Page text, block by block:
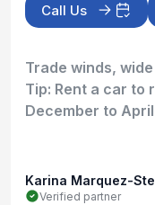
Call Us
Trade winds,
Tip: Rent a car to
December to
Karina Marquez-
Verified partner